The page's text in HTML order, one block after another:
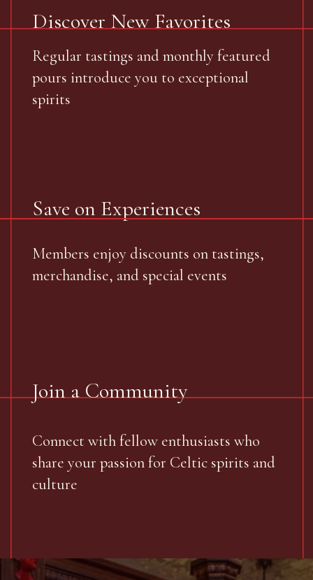
Join a Community
Connect with fellow enthusiasts who
share your passion for Celtic spirits and
culture
Discover New Favorites
Regular tastings and monthly featured
pours introduce you to exceptional
spirits
Save on Experiences
Members enjoy discounts on tastings,
merchandise, and special events